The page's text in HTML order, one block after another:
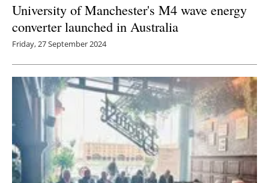
University of Manchester's M4 wave energy
converter launched in Australia
Friday, 27 September 2024